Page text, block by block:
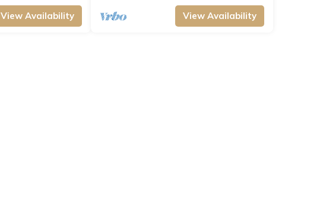
View Availability View Availability